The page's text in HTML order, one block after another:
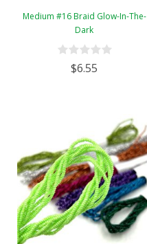
Medium #16 Braid Glow-In-The-
Dark
$6.55